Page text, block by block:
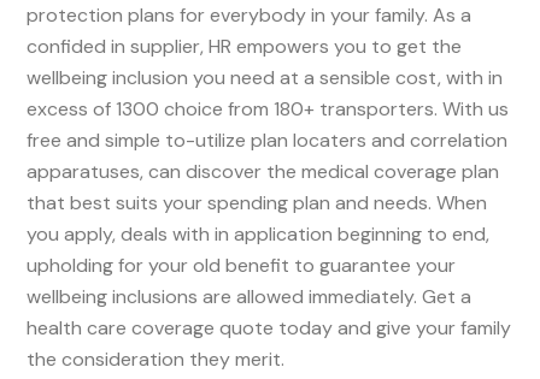
protection plans for everybody in your family. As a
confided in supplier, HR empowers you to get the
wellbeing inclusion you need at a sensible cost, with in
excess of 1300 choice from 180+ transporters. With us
free and simple to-utilize plan locaters and correlation
apparatuses, can discover the medical coverage plan
that best suits your spending plan and needs. When
you apply, deals with in application beginning to end,
upholding for your old benefit to guarantee your
wellbeing inclusions are allowed immediately. Get a
health care coverage quote today and give your family
the consideration they merit.